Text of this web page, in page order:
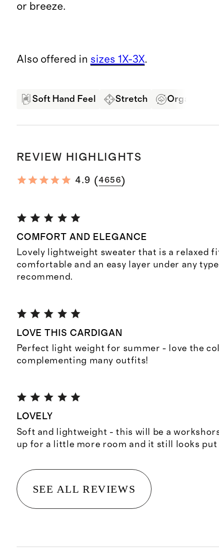
or breeze.
Also offered in sizes 1X-3X.
Soft Hand Feel Stretch Organic
REVIEW HIGHLIGHTS
4.9 (4656)
COMFORT AND ELEGANCE
Lovely lightweight sweater that is a relaxed
comfortable and an easy layer under any
recommend.
LOVE THIS CARDIGAN
Perfect light weight for summer - love the
complementing many outfits!
LOVELY
Soft and lightweight - this will be a
up for a little more room and it still looks
SEE ALL REVIEWS